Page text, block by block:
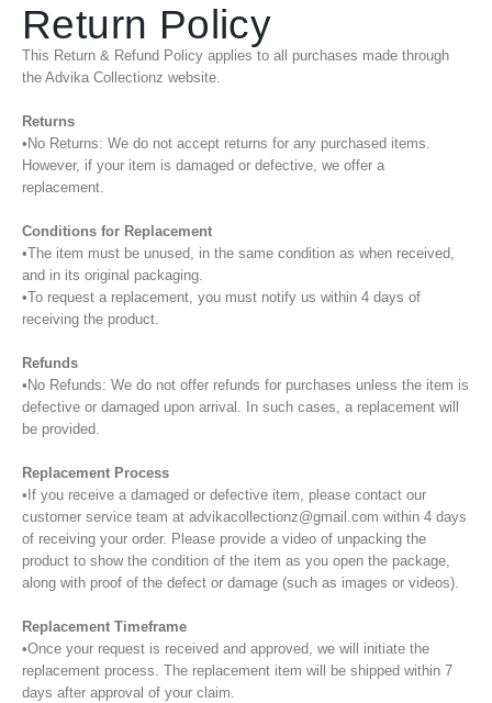
Return Policy
This Return & Refund Policy applies to all purchases made through
the Advika Collectionz website.
Returns
•No Returns: We do not accept returns for any purchased items.
However, if your item is damaged or defective, we offer a
replacement.
Conditions for Replacement
•The item must be unused, in the same condition as when received,
and in its original packaging.
•To request a replacement, you must notify us within 4 days of
receiving the product.
Refunds
•No Refunds: We do not offer refunds for purchases unless the item is
defective or damaged upon arrival. In such cases, a replacement will
be provided.
Replacement Process
•If you receive a damaged or defective item, please contact our
customer service team at advikacollectionz@gmail.com within 4 days
of receiving your order. Please provide a video of unpacking the
product to show the condition of the item as you open the package,
along with proof of the defect or damage (such as images or videos).
Replacement Timeframe
•Once your request is received and approved, we will initiate the
replacement process. The replacement item will be shipped within 7
days after approval of your claim.